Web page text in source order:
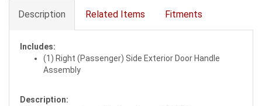
Description Related Items Fitments
Includes:
(1) Right (Passenger) Side Exterior Door Handle
Assembly
Description: